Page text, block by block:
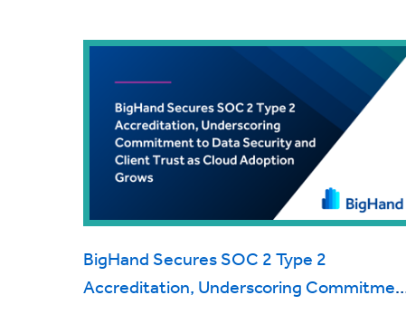
BigHand Secures SOC 2 Type 2
Accreditation, Underscoring